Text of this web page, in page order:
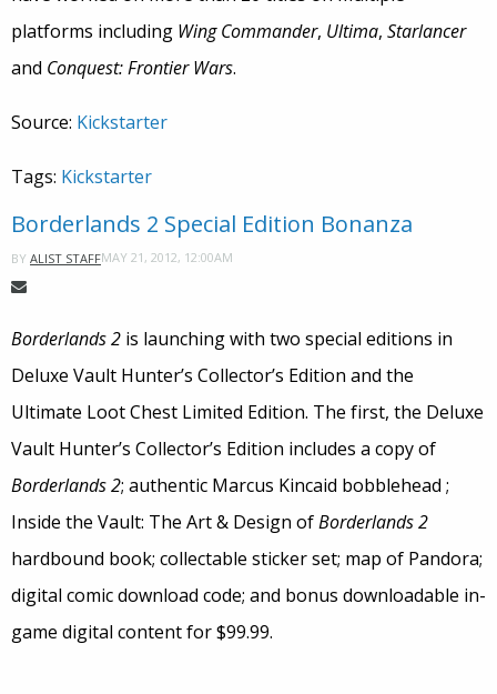
platforms including Wing Commander, Ultima, Starlancer
and Conquest: Frontier Wars.
Source: Kickstarter
Tags: Kickstarter
Borderlands 2 Special Edition Bonanza
BY ALIST STAFFMAY 21, 2012, 12:00AM
Borderlands 2 is launching with two special editions in
Deluxe Vault Hunter’s Collector’s Edition and the
Ultimate Loot Chest Limited Edition. The first, the Deluxe
Vault Hunter’s Collector’s Edition includes a copy of
Borderlands 2; authentic Marcus Kincaid bobblehead ;
Inside the Vault: The Art & Design ofBorderlands 2
hardbound book; collectable sticker set; map of Pandora;
digital comic download code; and bonus downloadable in-
game digital content for $99.99.